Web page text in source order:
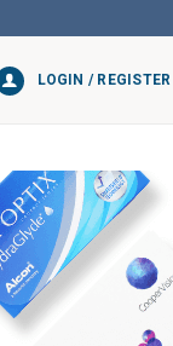
LOGIN / REGISTER